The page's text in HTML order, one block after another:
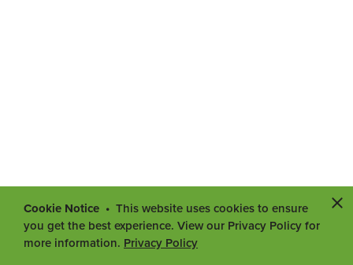
Cookie Notice
This website uses cookies to ensure
you get the best experience. View our Privacy Policy for
more information. Privacy Policy